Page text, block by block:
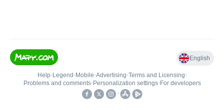
English
Help• Legend • Mobile•Advertising•Terms and Licensing•
Problems and comments• Personalization settings• For developers
•